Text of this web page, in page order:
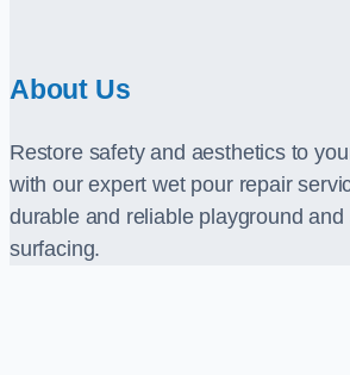
About Us
Restore safety and aesthetics to
with our expert wet pour repair
durable and reliable playground and
surfacing.